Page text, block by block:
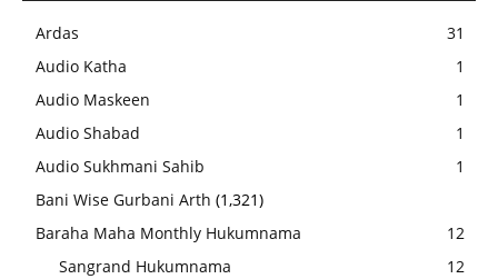
Ardas
31
Audio Katha
1
Audio Maskeen
1
Audio Shabad
1
Audio Sukhmani Sahib
1
Bani Wise Gurbani Arth (1,321)
Baraha Maha Monthly Hukumnama
12
Sangrand Hukumnama
12